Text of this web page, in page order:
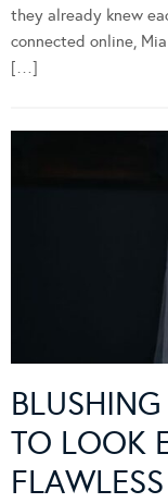
they already knew
connected online,
[…]
TO LOOK